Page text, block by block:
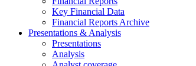
Key Financial Data
Financial Reports Archive
Presentations & Analysis
Presentations
Analysis